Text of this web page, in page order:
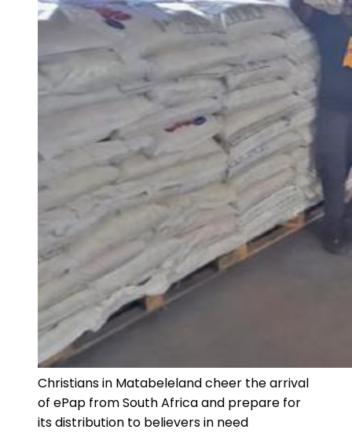
Christians in Matabeleland cheer the arrival
of ePap from South Africa and prepare for
its distribution to believers in need